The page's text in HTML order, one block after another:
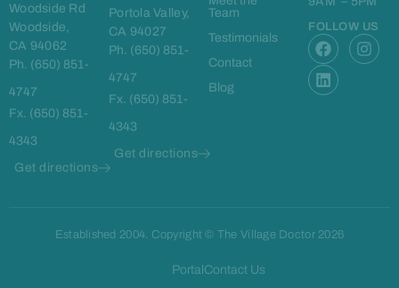
Woodside Rd
Woodside,
CA 94062
Ph. (650) 851-
4747
Fx. (650) 851-
4343
Get directions
Portola Valley,
CA 94027
Ph. (650) 851-
4747
Fx. (650) 851-
4343
Get directions
Team
Testimonials
Contact
Blog
FOLLOW US
F
a
c
e
I
n
L
i
n
k
Established 2004. Copyright © The Village Doctor 2026
PortalContact Us